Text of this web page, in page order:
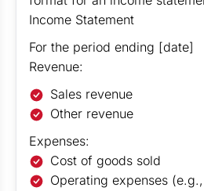
Income Statement
For the period ending [date]
Revenue:
Sales revenue
Other revenue
Expenses:
Cost of goods sold
Operating expenses